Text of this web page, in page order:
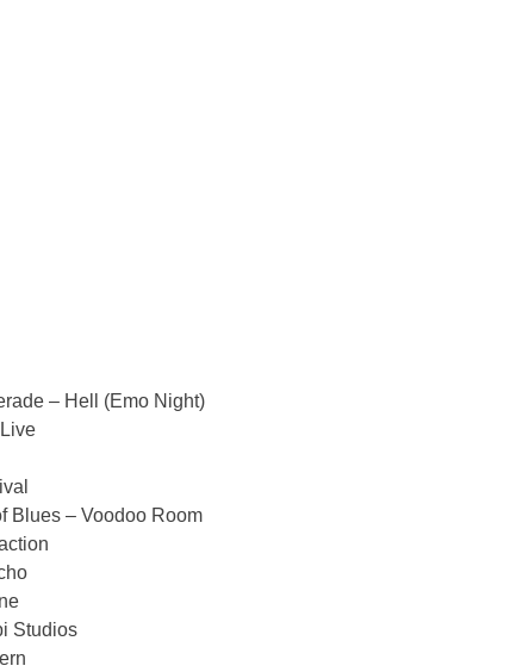
– Hell (Emo Night)
Blues – Voodoo Room
Studios